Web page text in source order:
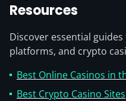
Resources
Discover essential
platforms, and crypto
Best Online Casinos in
Best Crypto Casino Sites